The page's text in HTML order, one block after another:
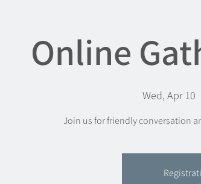
Online
Wed, Apr 10
Join us for friendly conversation